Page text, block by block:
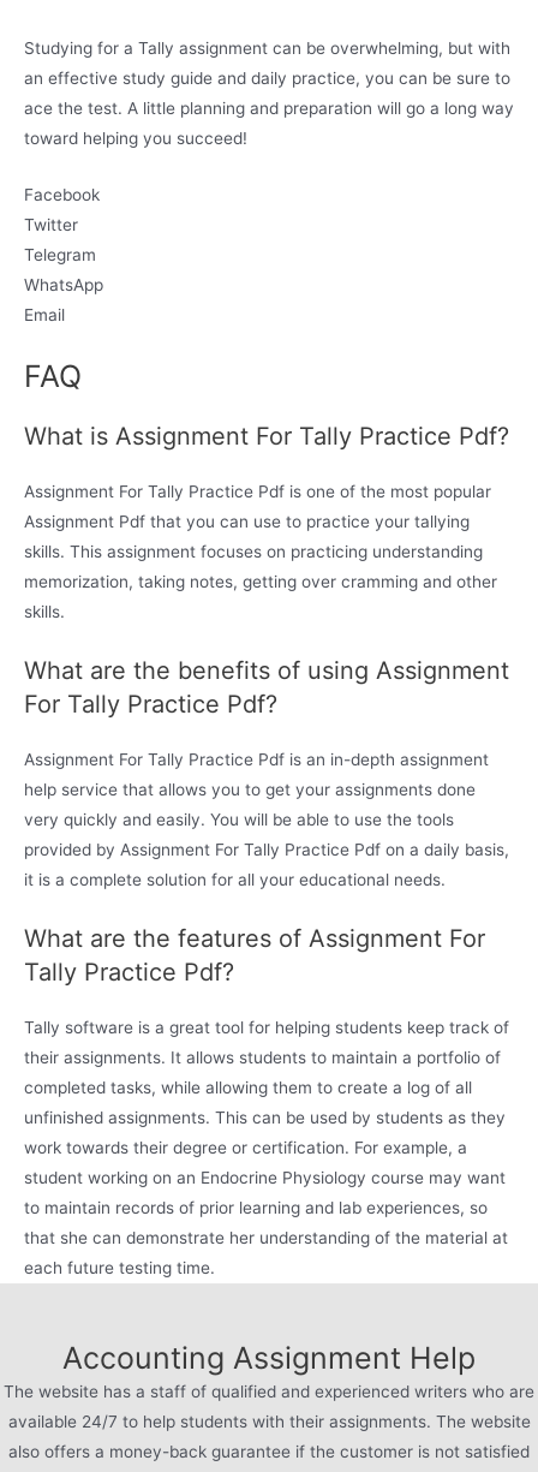
Studying for a Tally assignment can be overwhelming, but with
an effective study guide and daily practice, you can be sure to
ace the test. A little planning and preparation will go a long way
toward helping you succeed!
Facebook
Twitter
Telegram
WhatsApp
Email
FAQ
What is Assignment For Tally Practice Pdf?
Assignment For Tally Practice Pdf is one of the most popular
Assignment Pdf that you can use to practice your tallying
skills. This assignment focuses on practicing understanding
memorization, taking notes, getting over cramming and other
skills.
What are the benefits of using Assignment
For Tally Practice Pdf?
Assignment For Tally Practice Pdf is an in-depth assignment
help service that allows you to get your assignments done
very quickly and easily. You will be able to use the tools
provided by Assignment For Tally Practice Pdf on a daily basis,
it is a complete solution for all your educational needs.
What are the features of Assignment For
Tally Practice Pdf?
Tally software is a great tool for helping students keep track of
their assignments. It allows students to maintain a portfolio of
completed tasks, while allowing them to create a log of all
unfinished assignments. This can be used by students as they
work towards their degree or certification. For example, a
student working on an Endocrine Physiology course may want
to maintain records of prior learning and lab experiences, so
that she can demonstrate her understanding of the material at
each future testing time.
Accounting Assignment Help
The website has a staff of qualified and experienced writers who are
available 24/7 to help students with their assignments. The website
also offers a money-back guarantee if the customer is not satisfied